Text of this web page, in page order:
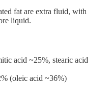
fat are extra fluid, with
liquid.
acid ~25%, stearic acid
(oleic acid ~36%)